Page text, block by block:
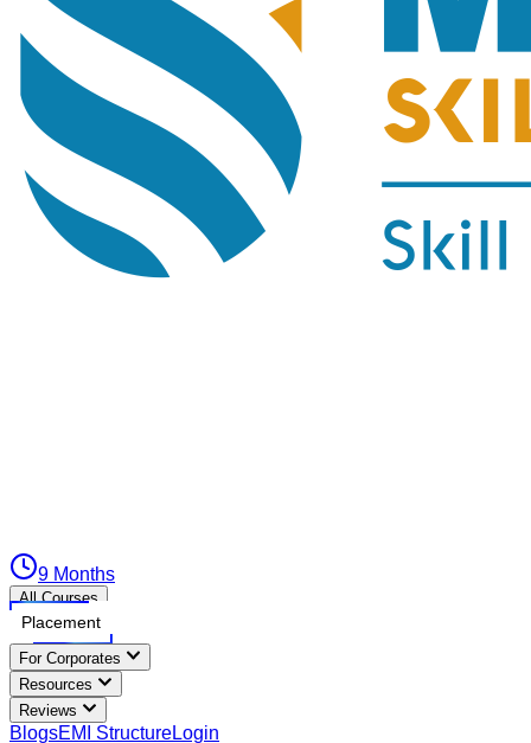
9 Months
All Courses
Placement
For Corporates
Resources
Reviews
BlogsEMI StructureLogin